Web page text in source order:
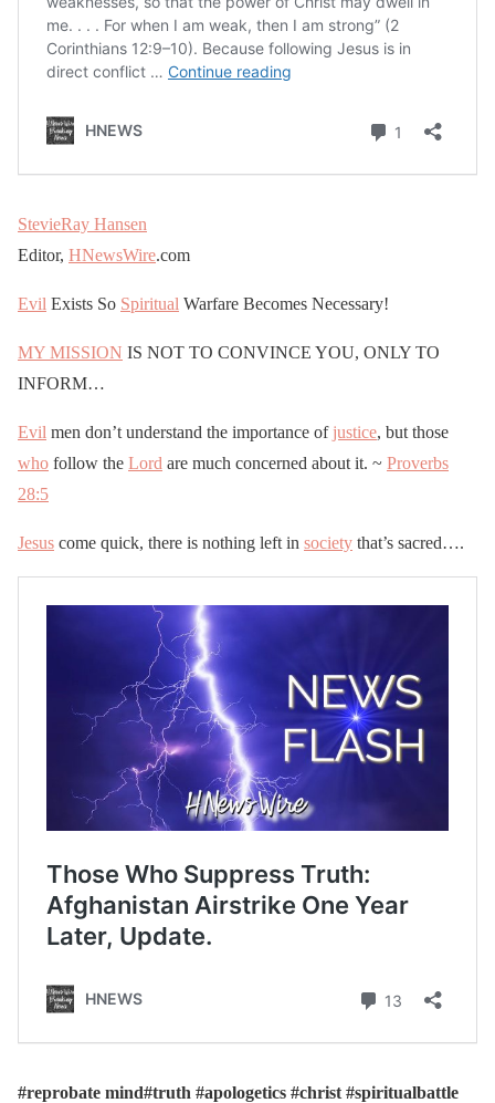
StevieRay Hansen
Editor, HNewsWire.com
Evil Exists So Spiritual Warfare Becomes Necessary!
MY MISSION IS NOT TO CONVINCE YOU, ONLY TO
INFORM…
Evil men don’t understand the importance of justice, but those
who follow the Lord are much concerned about it. ~ Proverbs
28:5
Jesus come quick, there is nothing left in society that’s sacred….
#reprobate mind#truth #apologetics #christ #spiritualbattle